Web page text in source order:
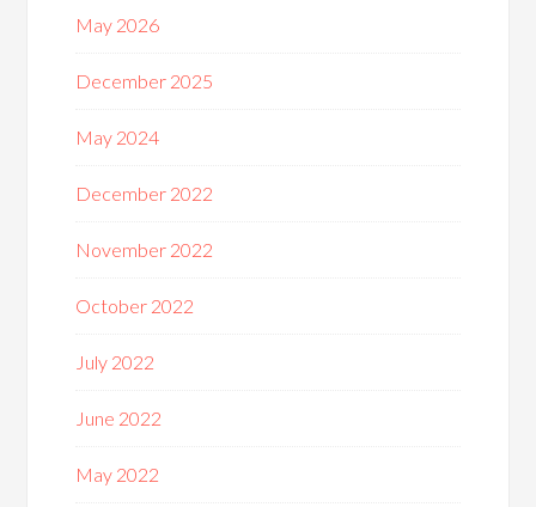
May 2026
December 2025
May 2024
December 2022
November 2022
October 2022
July 2022
June 2022
May 2022